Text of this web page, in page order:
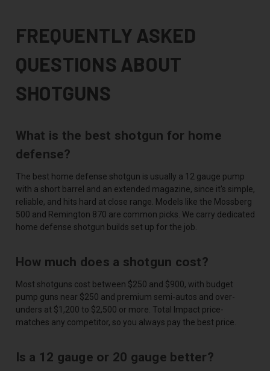
FREQUENTLY ASKED
QUESTIONS ABOUT
SHOTGUNS
What is the best shotgun for home
defense?
The best home defense shotgun is usually a 12 gauge pump
with a short barrel and an extended magazine, since it's simple,
reliable, and hits hard at close range. Models like the Mossberg
500 and Remington 870 are common picks. We carry dedicated
home defense shotgun builds set up for the job.
How much does a shotgun cost?
Most shotguns cost between $250 and $900, with budget
pump guns near $250 and premium semi-autos and over-
unders at $1,200 to $2,500 or more. Total Impact price-
matches any competitor, so you always pay the best price.
Is a 12 gauge or 20 gauge better?